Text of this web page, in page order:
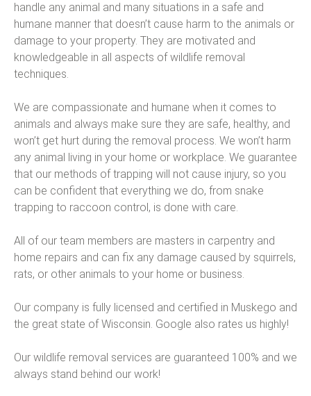
handle any animal and many situations in a safe and
humane manner that doesn’t cause harm to the animals or
damage to your property. They are motivated and
knowledgeable in all aspects of wildlife removal
techniques.
We are compassionate and humane when it comes to
animals and always make sure they are safe, healthy, and
won’t get hurt during the removal process. We won’t harm
any animal living in your home or workplace. We guarantee
that our methods of trapping will not cause injury, so you
can be confident that everything we do, from snake
trapping to raccoon control, is done with care.
All of our team members are masters in carpentry and
home repairs and can fix any damage caused by squirrels,
rats, or other animals to your home or business.
Our company is fully licensed and certified in Muskego and
the great state of Wisconsin. Google also rates us highly!
Our wildlife removal services are guaranteed 100% and we
always stand behind our work!